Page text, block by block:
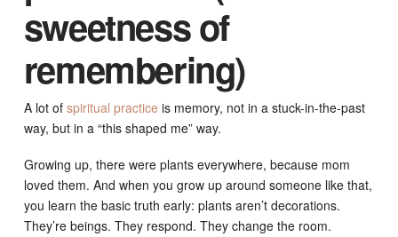
sweetness of
remembering)
A lot of spiritual practice is memory, not in a stuck-in-the-past
way, but in a “this shaped me” way.
Growing up, there were plants everywhere, because mom
loved them. And when you grow up around someone like that,
you learn the basic truth early: plants aren’t decorations.
They’re beings. They respond. They change the room.